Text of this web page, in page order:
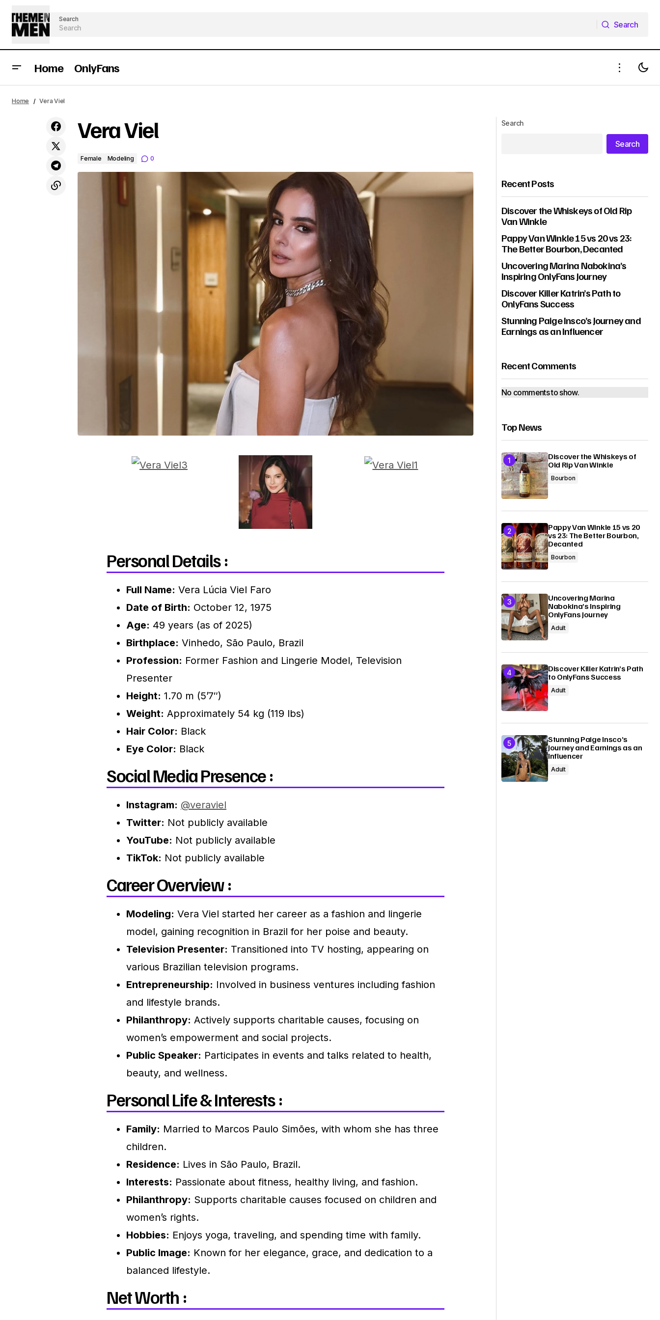
Search
Search
Home OnlyFans
Home Vera Viel
Vera Viel
Female Modeling 0
Personal Details :
Full Name: Vera Lúcia Viel Faro
Date of Birth: October 12, 1975
Age: 49 years (as of 2025)
Birthplace: Vinhedo, São Paulo, Brazil
Profession: Former Fashion and Lingerie Model, Television
Presenter
Height: 1.70 m (5’7″)
Weight: Approximately 54 kg (119 lbs)
Hair Color: Black
Eye Color: Black
Social Media Presence :
Instagram: @veraviel
Twitter: Not publicly available
YouTube: Not publicly available
TikTok: Not publicly available
Career Overview :
Modeling: Vera Viel started her career as a fashion and lingerie
model, gaining recognition in Brazil for her poise and beauty.
Television Presenter: Transitioned into TV hosting, appearing on
various Brazilian television programs.
Entrepreneurship: Involved in business ventures including fashion
and lifestyle brands.
Philanthropy: Actively supports charitable causes, focusing on
women’s empowerment and social projects.
Public Speaker: Participates in events and talks related to health,
beauty, and wellness.
Personal Life & Interests :
Family: Married to Marcos Paulo Simões, with whom she has three
children.
Residence: Lives in São Paulo, Brazil.
Interests: Passionate about fitness, healthy living, and fashion.
Philanthropy: Supports charitable causes focused on children and
women’s rights.
Hobbies: Enjoys yoga, traveling, and spending time with family.
Public Image: Known for her elegance, grace, and dedication to a
balanced lifestyle.
Net Worth :
Search
Search
Recent Posts
Discover the Whiskeys of Old Rip
Van Winkle
Pappy Van Winkle 15 vs 20 vs 23:
The Better Bourbon, Decanted
Uncovering Marina Nabokina’s
Inspiring OnlyFans Journey
Discover Killer Katrin’s Path to
OnlyFans Success
Stunning Paige Insco’s Journey and
Earnings as an Influencer
Recent Comments
No comments to show.
Top News
Discover the Whiskeys of
Old Rip Van Winkle
Bourbon
Pappy Van Winkle 15 vs 20
vs 23: The Better Bourbon,
Decanted
Bourbon
Uncovering Marina
Nabokina’s Inspiring
OnlyFans Journey
Adult
Discover Killer Katrin’s Path
to OnlyFans Success
Adult
Stunning Paige Insco’s
Journey and Earnings as an
Influencer
Adult